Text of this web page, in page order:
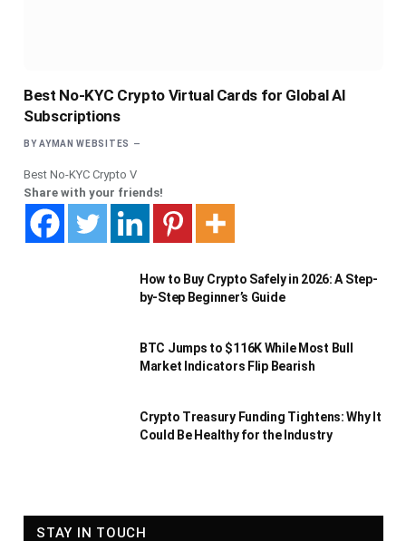
Best No-KYC Crypto Virtual Cards for Global AI
Subscriptions
BY AYMAN WEBSITES
Best No-KYC Crypto V
Share with your friends!
How to Buy Crypto Safely in 2026: A Step-
by-Step Beginner’s Guide
BTC Jumps to $116K While Most Bull
Market Indicators Flip Bearish
Crypto Treasury Funding Tightens: Why It
Could Be Healthy for the Industry
STAY IN TOUCH